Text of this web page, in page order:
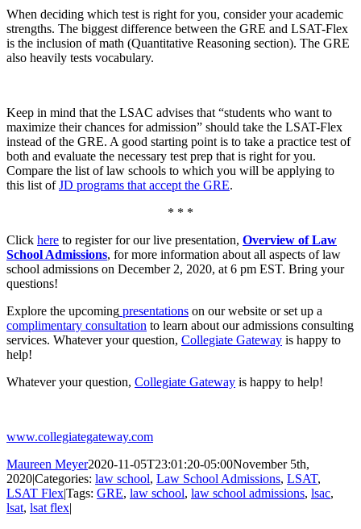
When deciding which test is right for you, consider your academic
strengths. The biggest difference between the GRE and LSAT-Flex
is the inclusion of math (Quantitative Reasoning section). The GRE
also heavily tests vocabulary.
Keep in mind that the LSAC advises that “students who want to
maximize their chances for admission” should take the LSAT-Flex
instead of the GRE. A good starting point is to take a practice test of
both and evaluate the necessary test prep that is right for you.
Compare the list of law schools to which you will be applying to
this list ofJD programs that accept the GRE.
* * *
Click here to register for our live presentation, Overview of Law
School Admissions, for more information about all aspects of law
school admissions on December 2, 2020, at 6 pm EST. Bring your
questions!
Explore the upcoming presentations on our website or set up a
complimentary consultation to learn about our admissions consulting
services. Whatever your question, Collegiate Gateway is happy to
help!
Whatever your question, Collegiate Gateway is happy to help!
www.collegiategateway.com
Maureen Meyer2020-11-05T23:01:20-05:00November 5th,
2020|Categories: law school, Law School Admissions, LSAT,
LSAT Flex|Tags: GRE, law school, law school admissions, lsac,
lsat, lsat flex|